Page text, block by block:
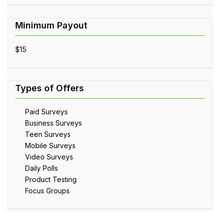
$15
Paid Surveys
Business Surveys
Teen Surveys
Mobile Surveys
Video Surveys
Daily Polls
Product Testing
Focus Groups